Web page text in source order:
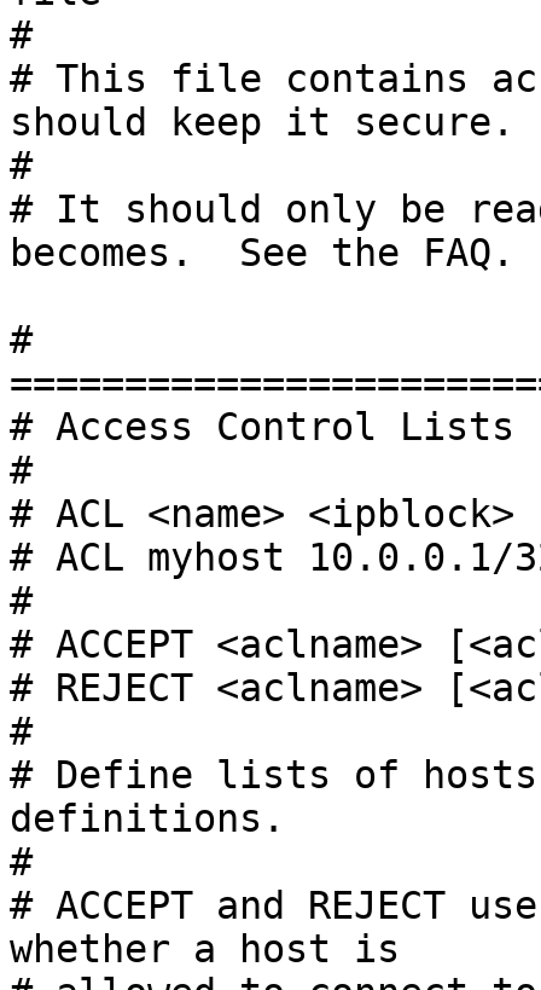
#
# This file contains
should keep it secure.
#
# It should only be
becomes.  See the FAQ.
#
# Access Control Lists
#
# ACL <name> <ipblock>
# ACL myhost 10.0.0.1/
#
# ACCEPT <aclname>
# REJECT <aclname>
#
# Define lists of hosts
definitions.
#
# ACCEPT and
whether a host is